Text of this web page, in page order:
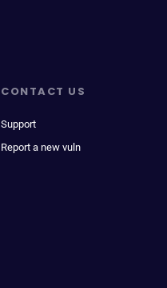
CONTACT US
Support
Report a new vuln